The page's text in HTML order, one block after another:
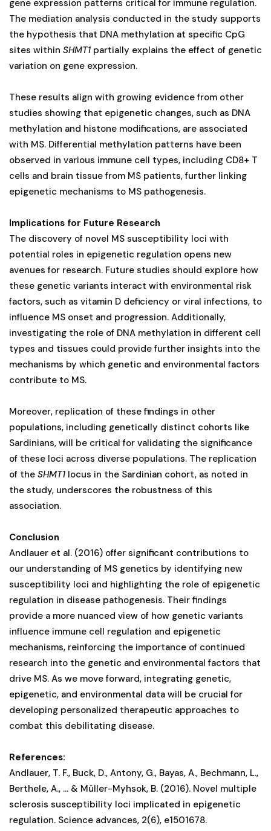
gene expression patterns critical for immune regulation.
The mediation analysis conducted in the study supports
the hypothesis that DNA methylation at specific CpG
sites within SHMT1 partially explains the effect of genetic
variation on gene expression.
These results align with growing evidence from other
studies showing that epigenetic changes, such as DNA
methylation and histone modifications, are associated
with MS. Differential methylation patterns have been
observed in various immune cell types, including CD8+ T
cells and brain tissue from MS patients, further linking
epigenetic mechanisms to MS pathogenesis.
Implications for Future Research
The discovery of novel MS susceptibility loci with
potential roles in epigenetic regulation opens new
avenues for research. Future studies should explore how
these genetic variants interact with environmental risk
factors, such as vitamin D deficiency or viral infections, to
influence MS onset and progression. Additionally,
investigating the role of DNA methylation in different cell
types and tissues could provide further insights into the
mechanisms by which genetic and environmental factors
contribute to MS.
Moreover, replication of these findings in other
populations, including genetically distinct cohorts like
Sardinians, will be critical for validating the significance
of these loci across diverse populations. The replication
of the SHMT1 locus in the Sardinian cohort, as noted in
the study, underscores the robustness of this
association.
Conclusion
Andlauer et al. (2016) offer significant contributions to
our understanding of MS genetics by identifying new
susceptibility loci and highlighting the role of epigenetic
regulation in disease pathogenesis. Their findings
provide a more nuanced view of how genetic variants
influence immune cell regulation and epigenetic
mechanisms, reinforcing the importance of continued
research into the genetic and environmental factors that
drive MS. As we move forward, integrating genetic,
epigenetic, and environmental data will be crucial for
developing personalized therapeutic approaches to
combat this debilitating disease.
References:
Andlauer, T. F., Buck, D., Antony, G., Bayas, A., Bechmann, L.,
Berthele, A., ... & Müller-Myhsok, B. (2016). Novel multiple
sclerosis susceptibility loci implicated in epigenetic
regulation. Science advances, 2(6), e1501678.